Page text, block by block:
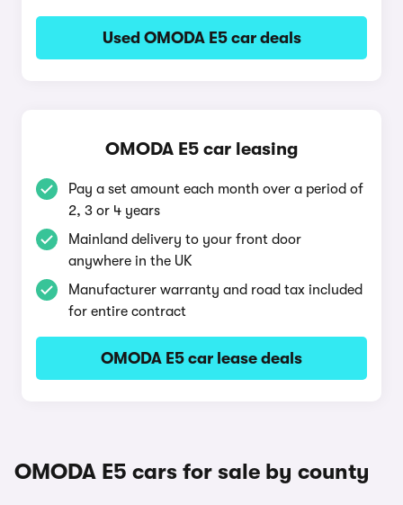
Used OMODA E5 car deals
OMODA E5 car leasing
Pay a set amount each month over a period of
2, 3 or 4 years
Mainland delivery to your front door
anywhere in the UK
Manufacturer warranty and road tax included
for entire contract
OMODA E5 car lease deals
OMODA E5 cars for sale by county